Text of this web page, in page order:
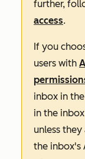
further,
access.
If you
users with
inbox in
in the
unless
the inbox's